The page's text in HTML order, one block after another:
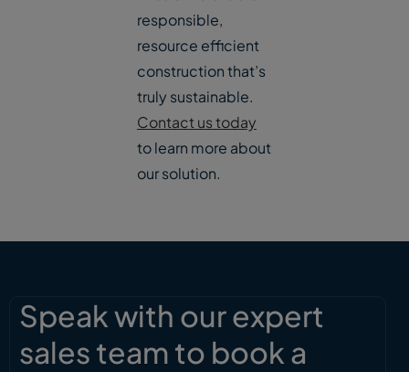
responsible,
resource efficient
construction that’s
truly sustainable.
Contact us today
to learn more about
our solution.
Speak with our expert
sales team to book a